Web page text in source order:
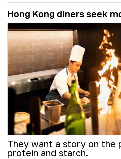
Hong Kong diners seek
They want a story on the
protein and starch.